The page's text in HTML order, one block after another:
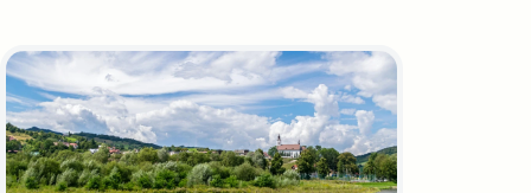
Genealogy Tours Poland
Jewish Heritage Tours Poland
Pilgrimage Tours Poland